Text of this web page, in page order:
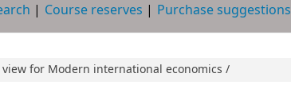
Course reserves Purchase suggestions
view for Modern international economics /